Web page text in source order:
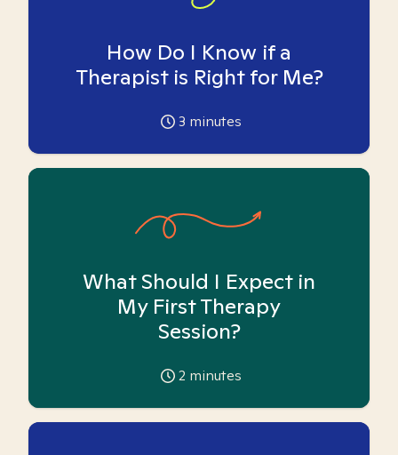
How Do I Know if a
Therapist is Right for Me?
3 minutes
What Should I Expect in
My First Therapy
Session?
2 minutes